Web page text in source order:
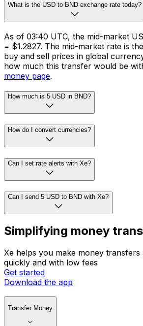
What is the USD to BND exchange rate today?
As of 03:40 UTC, the mid-market
= $1.2827. The mid-market rate is
buy and sell prices in global
how much this transfer would be
money page.
How much is 5 USD in BND?
How do I convert currencies?
Can I set rate alerts with Xe?
Can I send 5 USD to BND with Xe?
Simplifying money
Xe helps you make money transfers
quickly and with low fees
Get started
Download the app
Transfer Money